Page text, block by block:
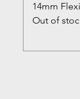
14mm
Out of